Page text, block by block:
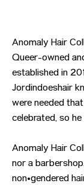
Anomaly Hair
Queer-owned
established in
Jordindoeshair
were needed
celebrated, so
Anomaly Hair
nor a
non•gendered